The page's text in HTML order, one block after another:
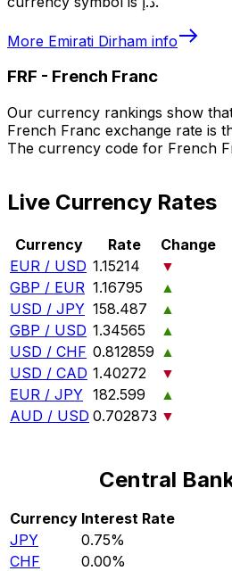
More Emirati Dirham info
FRF - French Franc
Our currency rankings show
French Franc exchange rate is
The currency code for French
Live Currency Rates
Currency Rate
Change
EUR / USD 1.15214
▼
GBP / EUR 1.16795
▲
USD / JPY 158.487
▲
GBP / USD 1.34565
▲
USD / CHF 0.812859 ▲
USD / CAD 1.40272
▼
EUR / JPY 182.599
▲
AUD / USD 0.702873 ▼
Central
Currency Interest Rate
JPY
0.75%
CHF
0.00%